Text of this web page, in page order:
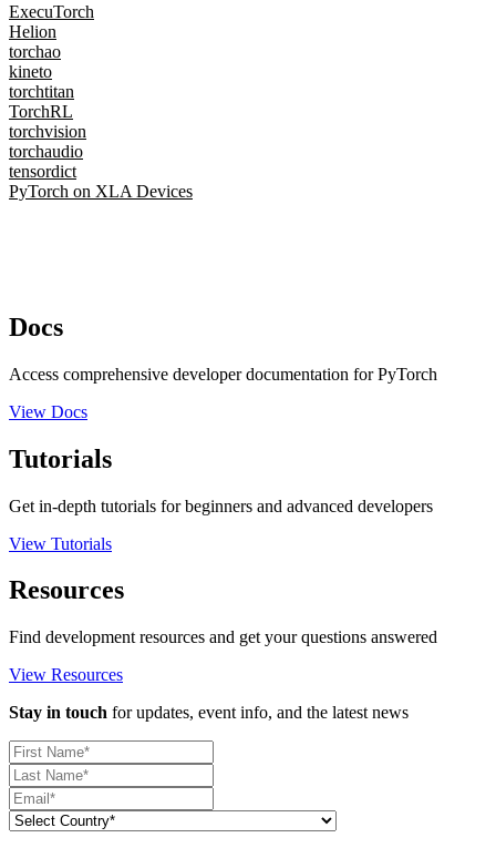
ExecuTorch
Helion
torchao
kineto
torchtitan
TorchRL
torchvision
torchaudio
tensordict
PyTorch on XLA Devices
Docs
Access comprehensive developer documentation for PyTorch
View Docs
Tutorials
Get in-depth tutorials for beginners and advanced developers
View Tutorials
Resources
Find development resources and get your questions answered
View Resources
Stay in touch for updates, event info, and the latest news